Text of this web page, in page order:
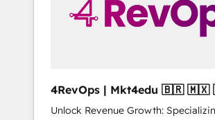
4RevOps | Mkt4edu 🇧🇷 🇲🇽 🇵🇹
🇦🇪 🇺🇸
Unlock Revenue Growth: